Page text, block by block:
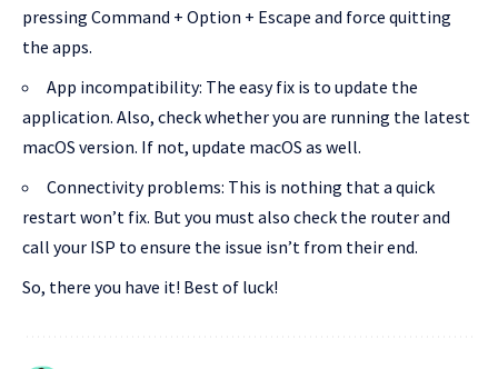
pressing Command + Option + Escape and force quitting
the apps.
App incompatibility: The easy fix is to update the
application. Also, check whether you are running the latest
macOS version. If not, update macOS as well.
Connectivity problems: This is nothing that a quick
restart won’t fix. But you must also check the router and
call your ISP to ensure the issue isn’t from their end.
So, there you have it! Best of luck!